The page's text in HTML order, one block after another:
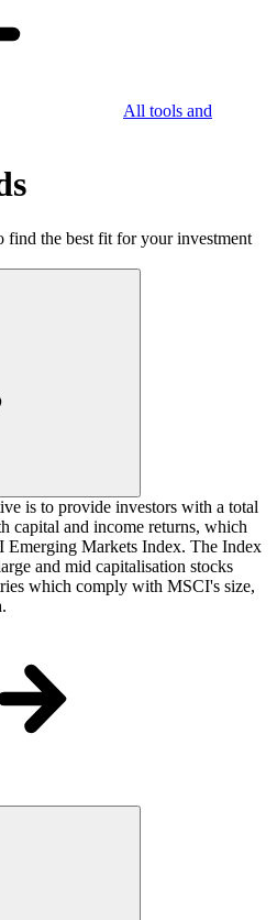
All tools and
find the best fit for your investment
is to provide investors with a total
capital and income returns, which
Emerging Markets Index. The Index
and mid capitalisation stocks
which comply with MSCI's size,